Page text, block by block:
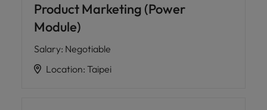
Product Marketing (Power
Module)
Salary: Negotiable
Location: Taipei